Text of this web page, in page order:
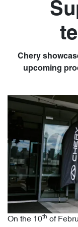
Chery
upcoming
On the 10th of